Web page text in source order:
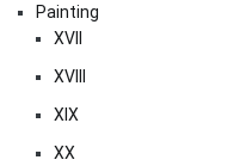
Painting
XVII
XVIII
XIX
XX